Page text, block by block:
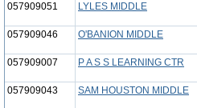
057909051 LYLES MIDDLE
057909046 O'BANION MIDDLE
057909007 P A S S LEARNING CTR
057909043
SAM HOUSTON MIDDLE